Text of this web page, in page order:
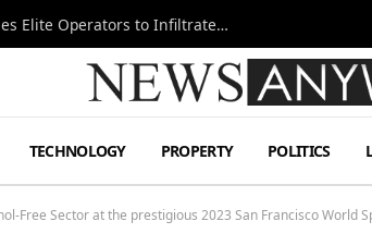
Ukraine Special Operations Kill Zone Pushes Elite Operators to Infiltrate Deeper
TECHNOLOGY PROPERTY POLITICS
Free Sector at the prestigious 2023 San Francisco World